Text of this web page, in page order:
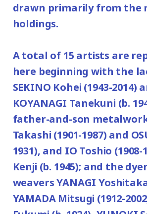
2020.
Place: 2nd floor galleries
*Admission for visitors with
one attendant per visitor
are admitted free of charge.
*Elementary and junior high
students are admitted free on
and national holidays.
drawn primarily from the
holdings.
A total of 15 artists are
here beginning with the
SEKINO Kohei (1943-2014)
KOYANAGI Tanekuni (b.
father-and-son
Takashi (1901-1987) and
1931), and IO Toshio (1908-
Kenji (b. 1945); and the
weavers YANAGI
YAMADA Mitsugi (1912-